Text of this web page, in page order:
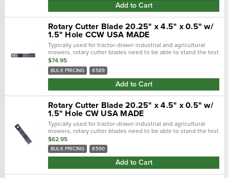
Add to Cart
Rotary Cutter Blade 20.25" x 4.5" x 0.5" w/
1.5" Hole CCW USA MADE
Typically used for tractor-drawn industrial and agricultural
mowers, rotary cutter blades need to be able to stand the test
of time. Crafted with a forged steel cutting edge, each blade is
strong,...
$74.95
BULK PRICING 8589
Add to Cart
Rotary Cutter Blade 20.25" x 4.5" x 0.5" w/
1.5" Hole CW USA MADE
Typically used for tractor-drawn industrial and agricultural
mowers, rotary cutter blades need to be able to stand the test
of time. Crafted with a forged steel cutting edge, each blade is
strong,...
$62.95
BULK PRICING 8590
Add to Cart